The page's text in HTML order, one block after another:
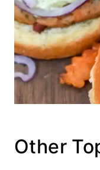
Other